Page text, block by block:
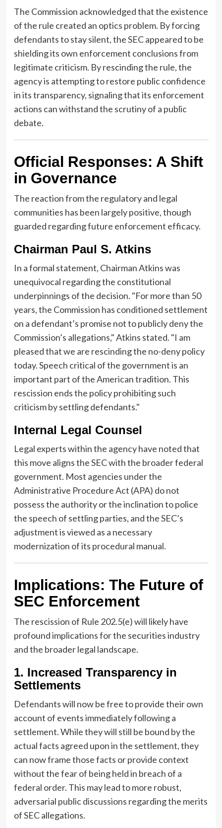
The Commission acknowledged that the existence
of the rule created an optics problem. By forcing
defendants to stay silent, the SEC appeared to be
shielding its own enforcement conclusions from
legitimate criticism. By rescinding the rule, the
agency is attempting to restore public confidence
in its transparency, signaling that its enforcement
actions can withstand the scrutiny of a public
debate.
Official Responses: A Shift
in Governance
The reaction from the regulatory and legal
communities has been largely positive, though
guarded regarding future enforcement efficacy.
Chairman Paul S. Atkins
In a formal statement, Chairman Atkins was
unequivocal regarding the constitutional
underpinnings of the decision. "For more than 50
years, the Commission has conditioned settlement
on a defendant’s promise not to publicly deny the
Commission’s allegations," Atkins stated. "I am
pleased that we are rescinding the no-deny policy
today. Speech critical of the government is an
important part of the American tradition. This
rescission ends the policy prohibiting such
criticism by settling defendants."
Internal Legal Counsel
Legal experts within the agency have noted that
this move aligns the SEC with the broader federal
government. Most agencies under the
Administrative Procedure Act (APA) do not
possess the authority or the inclination to police
the speech of settling parties, and the SEC’s
adjustment is viewed as a necessary
modernization of its procedural manual.
Implications: The Future of
SEC Enforcement
The rescission of Rule 202.5(e) will likely have
profound implications for the securities industry
and the broader legal landscape.
1. Increased Transparency in
Settlements
Defendants will now be free to provide their own
account of events immediately following a
settlement. While they will still be bound by the
actual facts agreed upon in the settlement, they
can now frame those facts or provide context
without the fear of being held in breach of a
federal order. This may lead to more robust,
adversarial public discussions regarding the merits
of SEC allegations.